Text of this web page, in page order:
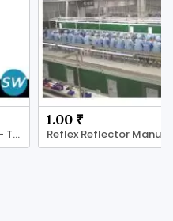
Industrial tyre Dealer in Noida – Tyres Shoppe
1.00 ₹
Reflex Reflector